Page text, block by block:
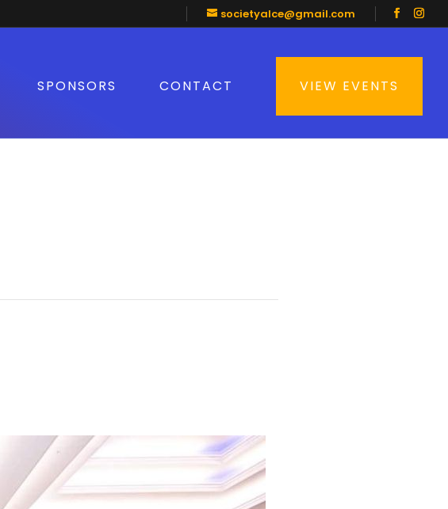
societyalce@gmail.com
SPONSORS CONTACT VIEW EVENTS